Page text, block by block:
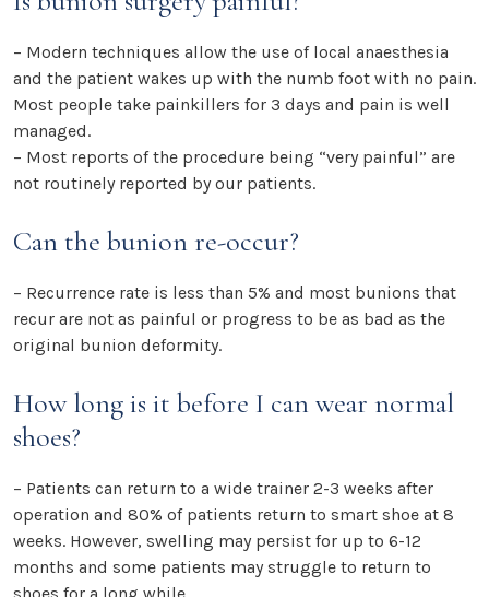
– Modern techniques allow the use of local anaesthesia
and the patient wakes up with the numb foot with no pain.
Most people take painkillers for 3 days and pain is well
managed.
– Most reports of the procedure being “very painful” are
not routinely reported by our patients.
Can the bunion re-occur?
– Recurrence rate is less than 5% and most bunions that
recur are not as painful or progress to be as bad as the
original bunion deformity.
How long is it before I can wear normal
shoes?
– Patients can return to a wide trainer 2-3 weeks after
operation and 80% of patients return to smart shoe at 8
weeks. However, swelling may persist for up to 6-12
months and some patients may struggle to return to